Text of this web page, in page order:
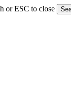
or ESC to close